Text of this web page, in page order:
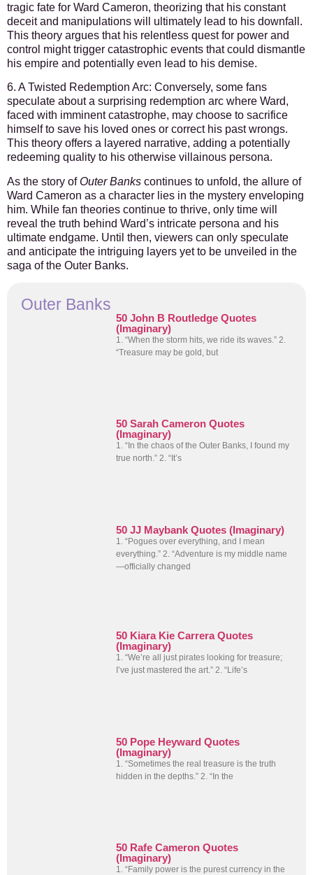
tragic fate for Ward Cameron, theorizing that his constant
deceit and manipulations will ultimately lead to his downfall.
This theory argues that his relentless quest for power and
control might trigger catastrophic events that could dismantle
his empire and potentially even lead to his demise.
6. A Twisted Redemption Arc: Conversely, some fans
speculate about a surprising redemption arc where Ward,
faced with imminent catastrophe, may choose to sacrifice
himself to save his loved ones or correct his past wrongs.
This theory offers a layered narrative, adding a potentially
redeeming quality to his otherwise villainous persona.
As the story ofOuter Banks continues to unfold, the allure of
Ward Cameron as a character lies in the mystery enveloping
him. While fan theories continue to thrive, only time will
reveal the truth behind Ward’s intricate persona and his
ultimate endgame. Until then, viewers can only speculate
and anticipate the intriguing layers yet to be unveiled in the
saga of the Outer Banks.
Outer Banks
50 John B Routledge Quotes
(Imaginary)
1. “When the storm hits, we ride its waves.” 2.
“Treasure may be gold, but
50 Sarah Cameron Quotes
(Imaginary)
1. “In the chaos of the Outer Banks, I found my
true north.” 2. “It’s
50 JJ Maybank Quotes (Imaginary)
1. “Pogues over everything, and I mean
everything.” 2. “Adventure is my middle name
—officially changed
50 Kiara Kie Carrera Quotes
(Imaginary)
1. “We’re all just pirates looking for treasure;
I’ve just mastered the art.” 2. “Life’s
50 Pope Heyward Quotes
(Imaginary)
1. “Sometimes the real treasure is the truth
hidden in the depths.” 2. “In the
50 Rafe Cameron Quotes
(Imaginary)
1. “Family power is the purest currency in the